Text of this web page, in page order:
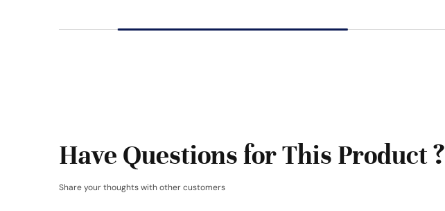
Have Questions for This Product ?
Share your thoughts with other customers